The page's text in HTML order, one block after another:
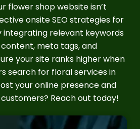
flower shop website isn’t
onsite SEO strategies for
integrating relevant keywords
meta tags, and
your site ranks higher when
search for floral services in
your online presence and
Reach out today!